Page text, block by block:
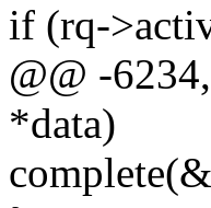
if (rq-
@@ -
*data)